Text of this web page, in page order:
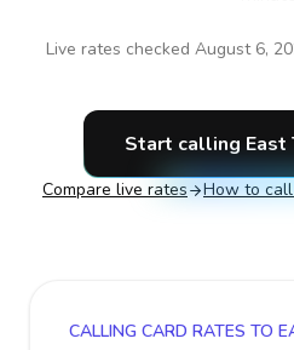
Live rates checked August 6,
Start calling East
Compare live rates How to call
CALLING CARD RATES TO